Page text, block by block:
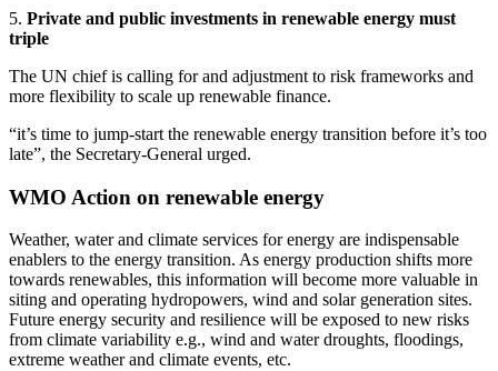
5. Private and public investments in renewable energy must
triple
The UN chief is calling for and adjustment to risk frameworks and
more flexibility to scale up renewable finance.
“it’s time to jump-start the renewable energy transition before it’s too
late”, the Secretary-General urged.
WMO Action on renewable energy
Weather, water and climate services for energy are indispensable
enablers to the energy transition. As energy production shifts more
towards renewables, this information will become more valuable in
siting and operating hydropowers, wind and solar generation sites.
Future energy security and resilience will be exposed to new risks
from climate variability e.g., wind and water droughts, floodings,
extreme weather and climate events, etc.